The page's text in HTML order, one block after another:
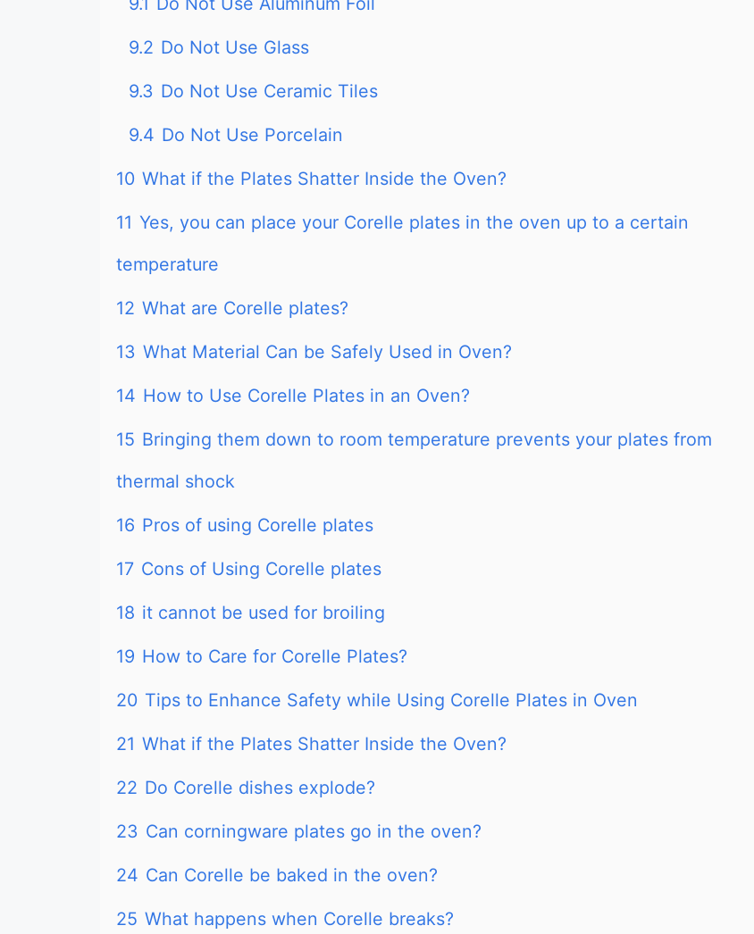
9.2 Do Not Use Glass
9.3 Do Not Use Ceramic Tiles
9.4 Do Not Use Porcelain
10 What if the Plates Shatter Inside the Oven?
11 Yes, you can place your Corelle plates in the oven up to a certain
temperature
12 What are Corelle plates?
13 What Material Can be Safely Used in Oven?
14 How to Use Corelle Plates in an Oven?
15 Bringing them down to room temperature prevents your plates from
thermal shock
16 Pros of using Corelle plates
17 Cons of Using Corelle plates
18 it cannot be used for broiling
19 How to Care for Corelle Plates?
20 Tips to Enhance Safety while Using Corelle Plates in Oven
21 What if the Plates Shatter Inside the Oven?
22 Do Corelle dishes explode?
23 Can corningware plates go in the oven?
24 Can Corelle be baked in the oven?
25 What happens when Corelle breaks?